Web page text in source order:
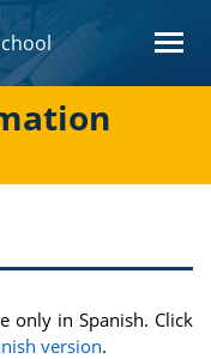
only in Spanish. Click
version.